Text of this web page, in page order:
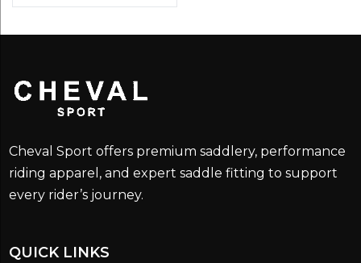
Cheval Sport offers premium saddlery, performance
riding apparel, and expert saddle fitting to support
every rider’s journey.
QUICK LINKS